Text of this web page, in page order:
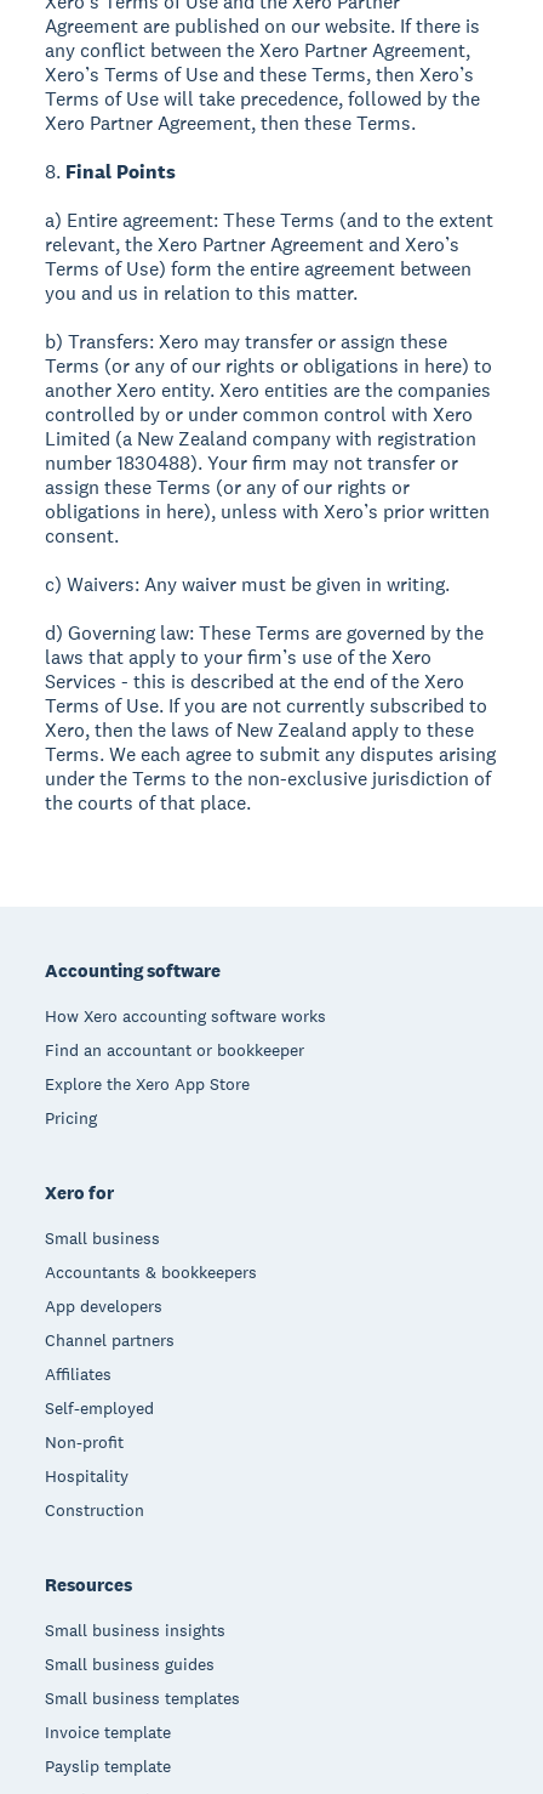
Agreement are published on our website. If there is
any conflict between the Xero Partner Agreement,
Xero’s Terms of Use and these Terms, then Xero’s
Terms of Use will take precedence, followed by the
Xero Partner Agreement, then these Terms.
8. Final Points
a) Entire agreement: These Terms (and to the extent
relevant, the Xero Partner Agreement and Xero’s
Terms of Use) form the entire agreement between
you and us in relation to this matter.
b) Transfers: Xero may transfer or assign these
Terms (or any of our rights or obligations in here) to
another Xero entity. Xero entities are the companies
controlled by or under common control with Xero
Limited (a New Zealand company with registration
number 1830488). Your firm may not transfer or
assign these Terms (or any of our rights or
obligations in here), unless with Xero’s prior written
consent.
c) Waivers: Any waiver must be given in writing.
d) Governing law: These Terms are governed by the
laws that apply to your firm’s use of the Xero
Services - this is described at the end of the Xero
Terms of Use. If you are not currently subscribed to
Xero, then the laws of New Zealand apply to these
Terms. We each agree to submit any disputes arising
under the Terms to the non-exclusive jurisdiction of
the courts of that place.
Accounting software
How Xero accounting software works
Find an accountant or bookkeeper
Explore the Xero App Store
Pricing
Xero for
Small business
Accountants & bookkeepers
App developers
Channel partners
Affiliates
Self-employed
Non-profit
Hospitality
Construction
Resources
Small business insights
Small business guides
Small business templates
Invoice template
Payslip template